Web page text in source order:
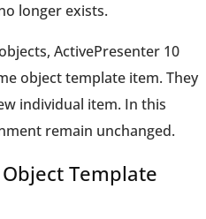
longer exists.
ActivePresenter 10
object template item. They
individual item. In this
remain unchanged.
Template